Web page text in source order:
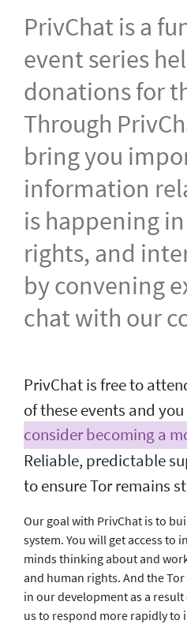
PrivChat is a
event series
donations for
Through
bring you
information
is happening
rights, and
by convening
chat with our
PrivChat is free to
of these events and you
consider becoming a
Reliable, predictable
to ensure Tor remains
Our goal with PrivChat is to
system. You will get access
minds thinking about and
and human rights. And the
in our development as a
us to respond more rapidly to